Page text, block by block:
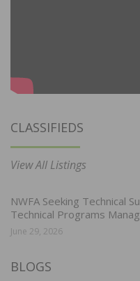
CLASSIFIEDS
View All Listings
NWFA Seeking Technical
Technical Programs
June 29, 2026
BLOGS